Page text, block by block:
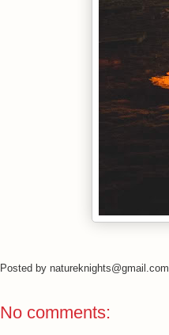
Posted by natureknights@gmail.com
No comments: